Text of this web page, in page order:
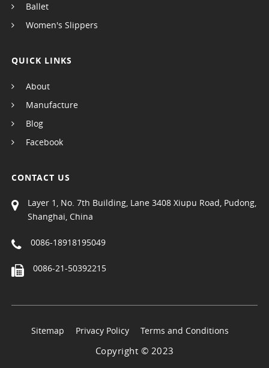
Ballet
Women's Slippers
QUICK LINKS
About
Manufacture
Blog
Facebook
CONTACT US
Layer 1, No. 7th Building, Lane 3408 Xiupu Road, Pudong,
Shanghai, China
0086-18918195049
0086-21-50392215
Sitemap Privacy Policy Terms and Conditions
Copyright © 2023